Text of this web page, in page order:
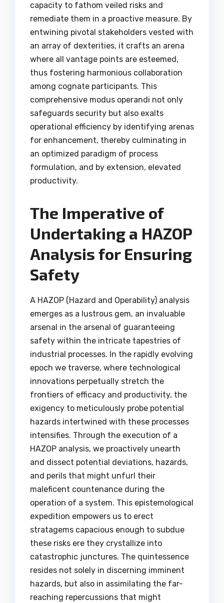
capacity to fathom veiled risks and
remediate them in a proactive measure. By
entwining pivotal stakeholders vested with
an array of dexterities, it crafts an arena
where all vantage points are esteemed,
thus fostering harmonious collaboration
among cognate participants. This
comprehensive modus operandi not only
safeguards security but also exalts
operational efficiency by identifying arenas
for enhancement, thereby culminating in
an optimized paradigm of process
formulation, and by extension, elevated
productivity.
The Imperative of
Undertaking a HAZOP
Analysis for Ensuring
Safety
A HAZOP (Hazard and Operability) analysis
emerges as a lustrous gem, an invaluable
arsenal in the arsenal of guaranteeing
safety within the intricate tapestries of
industrial processes. In the rapidly evolving
epoch we traverse, where technological
innovations perpetually stretch the
frontiers of efficacy and productivity, the
exigency to meticulously probe potential
hazards intertwined with these processes
intensifies. Through the execution of a
HAZOP analysis, we proactively unearth
and dissect potential deviations, hazards,
and perils that might unfurl their
maleficent countenance during the
operation of a system. This epistemological
expedition empowers us to erect
stratagems capacious enough to subdue
these risks ere they crystallize into
catastrophic junctures. The quintessence
resides not solely in discerning imminent
hazards, but also in assimilating the far-
reaching repercussions that might